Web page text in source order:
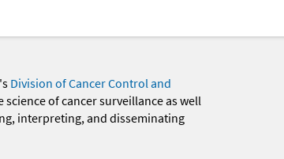
Division of Cancer Control and
of cancer surveillance as well
interpreting, and disseminating